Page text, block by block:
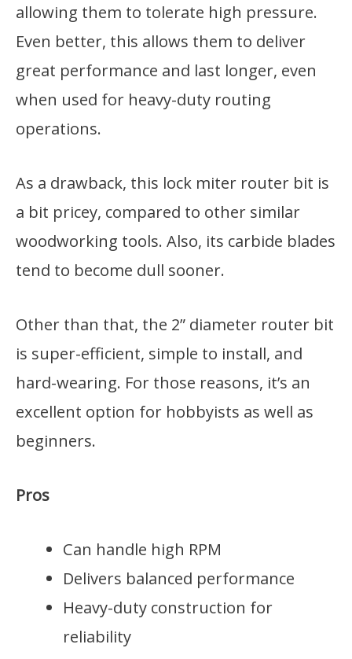
allowing them to tolerate high pressure.
Even better, this allows them to deliver
great performance and last longer, even
when used for heavy-duty routing
operations.
As a drawback, this lock miter router bit is
a bit pricey, compared to other similar
woodworking tools. Also, its carbide blades
tend to become dull sooner.
Other than that, the 2” diameter router bit
is super-efficient, simple to install, and
hard-wearing. For those reasons, it’s an
excellent option for hobbyists as well as
beginners.
Pros
Can handle high RPM
Delivers balanced performance
Heavy-duty construction for
reliability